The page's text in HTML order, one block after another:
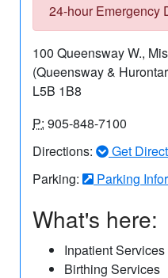
24-hour Emergency
100 Queensway W.,
(Queensway &
L5B 1B8
P: 905-848-7100
Directions:
Get
Parking:
Parking
What's here:
Inpatient Services
Birthing Services